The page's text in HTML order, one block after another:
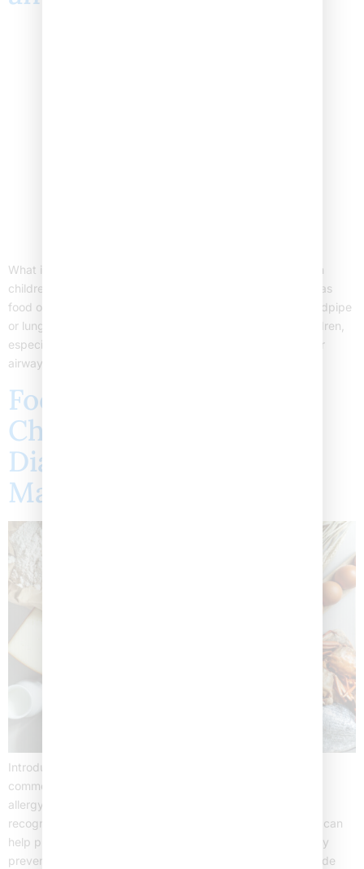
What is Foreign Body Aspiration? Foreign body aspiration in
children happens when a child breathes in an object, such as
food or a small toy, into their airway. This can block the windpipe
or lungs. As a result, it can cause breathing problems. Children,
especially those under five, are at higher risk. Because their
airways […]
Food Allergies in
Children: Symptoms,
Diagnosis, and
Management
Introduction Food allergies in children are becoming more
common today. Many parents worry about childhood food
allergy symptoms and how to keep their kids safe. Early
recognition is important, as managing food allergies in kids can
help prevent serious reactions. In fact, pediatric food allergy
prevention starts with knowing the signs and risks. This guide